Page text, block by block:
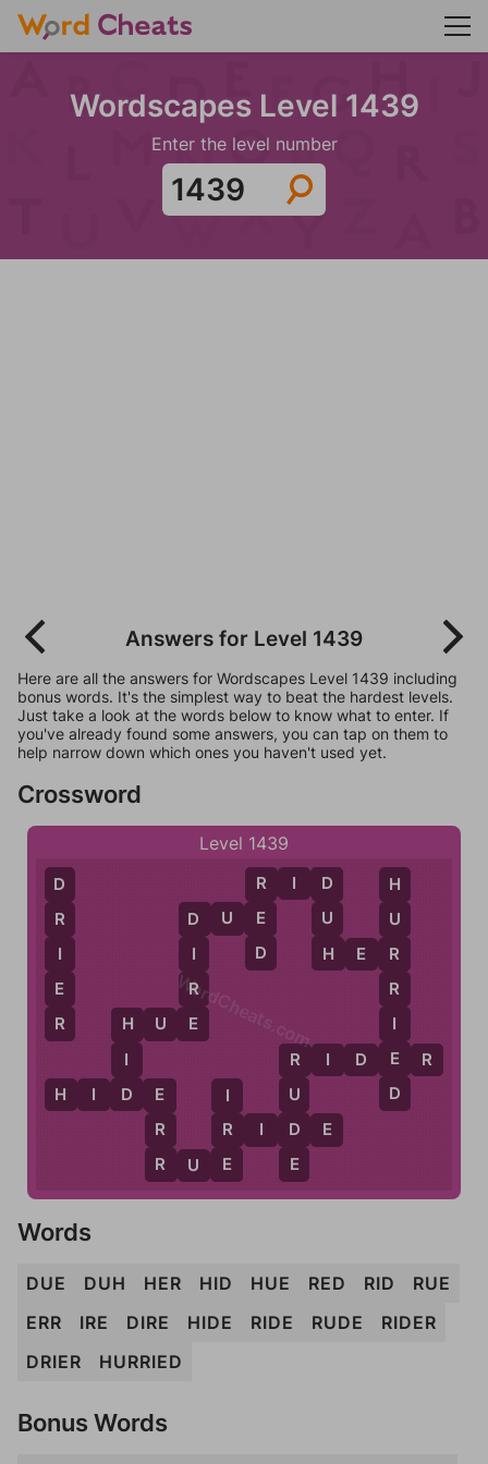
Wordscapes Level 1439
Enter the level number
Answers for Level 1439
Here are all the answers for Wordscapes Level 1439 including
bonus words. It's the simplest way to beat the hardest levels.
Just take a look at the words below to know what to enter. If
you've already found some answers, you can tap on them to
help narrow down which ones you haven't used yet.
Crossword
Level 1439
D U E
D
U
H
H E R
H
I
D
H U E
R
E
D
R I D
R U E
E
R
R
I
R
E
D
I
R
E
H I D
E
R
D E
R
U
D
E
R I D E R
D
R
I
E
R
H
U
R
R
I
E
D
WordCheats.com
Words
DUE DUH HER HID HUE RED RID
RUE
ERR
IRE DIRE HIDE RIDE RUDE
RIDER
DRIER
HURRIED
Bonus Words